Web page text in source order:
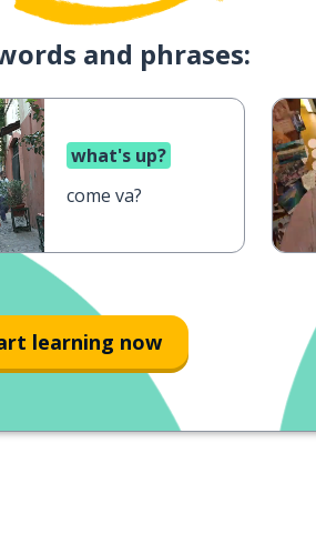
and phrases:
what's up?
come va?
learning now